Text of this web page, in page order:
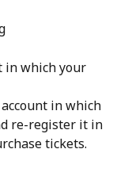
in which your
in which
re-register it in
tickets.